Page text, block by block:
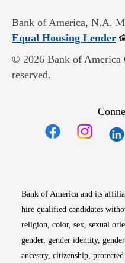
Bank of America, N.A.
Equal Housing Lender
© 2026 Bank of America
reserved.
Bank of America and its
hire qualified candidates
religion, color, sex, sexual
gender, gender identity,
ancestry, citizenship,